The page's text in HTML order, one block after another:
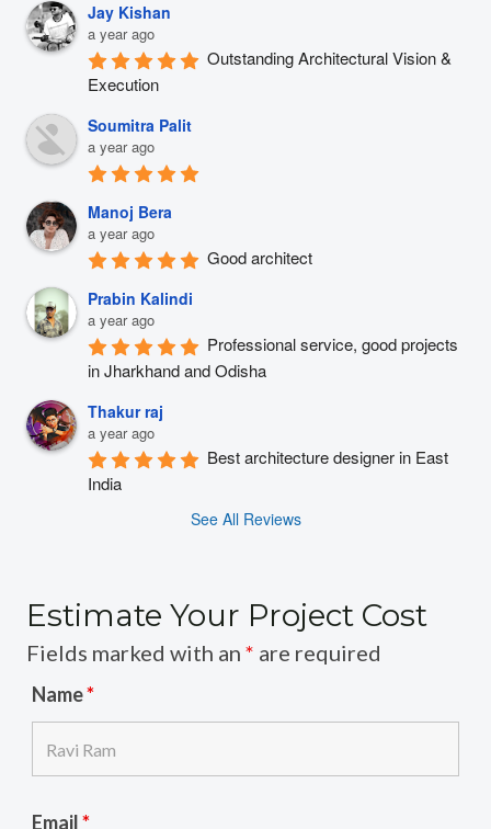
Jay Kishan
a year ago
Outstanding Architectural Vision &
Execution
Soumitra Palit
a year ago
Manoj Bera
a year ago
Good architect
Prabin Kalindi
a year ago
Professional service, good projects
in Jharkhand and Odisha
Thakur raj
a year ago
Best architecture designer in East
India
See All Reviews
Estimate Your Project Cost
Fields marked with an * are required
Name*
Email*